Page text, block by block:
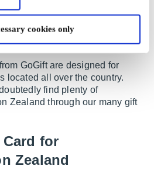
cookies only
areas, harbor towns, and,
you can head to the beach on a
no doubt that you should
than just Copenhagen.
GoGift are designed for
located all over the country.
find plenty of
Zealand through our many gift
for
Zealand